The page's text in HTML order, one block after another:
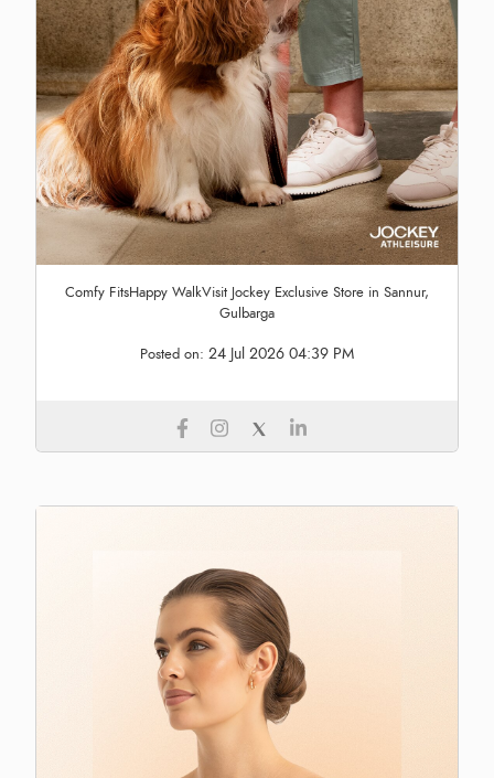
Comfy FitsHappy WalkVisit Jockey Exclusive Store in Sannur,
Gulbarga
Posted on: 24 Jul 2026 04:39 PM